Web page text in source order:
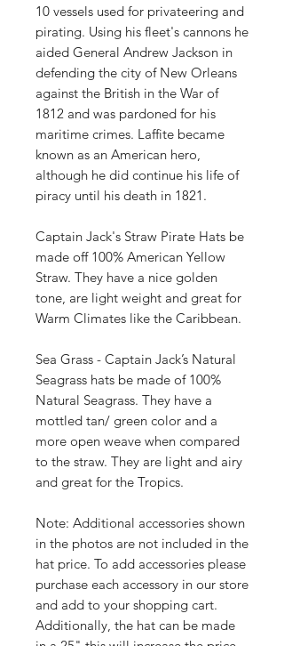
10 vessels used for privateering and
pirating. Using his fleet's cannons he
aided General Andrew Jackson in
defending the city of New Orleans
against the British in the War of
1812 and was pardoned for his
maritime crimes. Laffite became
known as an American hero,
although he did continue his life of
piracy until his death in 1821.
Captain Jack's Straw Pirate Hats be
made off 100% American Yellow
Straw. They have a nice golden
tone, are light weight and great for
Warm Climates like the Caribbean.
Sea Grass - Captain Jack’s Natural
Seagrass hats be made of 100%
Natural Seagrass. They have a
mottled tan/ green color and a
more open weave when compared
to the straw. They are light and airy
and great for the Tropics.
Note: Additional accessories shown
in the photos are not included in the
hat price. To add accessories please
purchase each accessory in our store
and add to your shopping cart.
Additionally, the hat can be made